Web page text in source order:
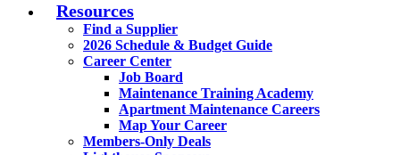
Resources
Find a Supplier
2026 Schedule & Budget Guide
Career Center
Job Board
Maintenance Training Academy
Apartment Maintenance Careers
Map Your Career
Members-Only Deals